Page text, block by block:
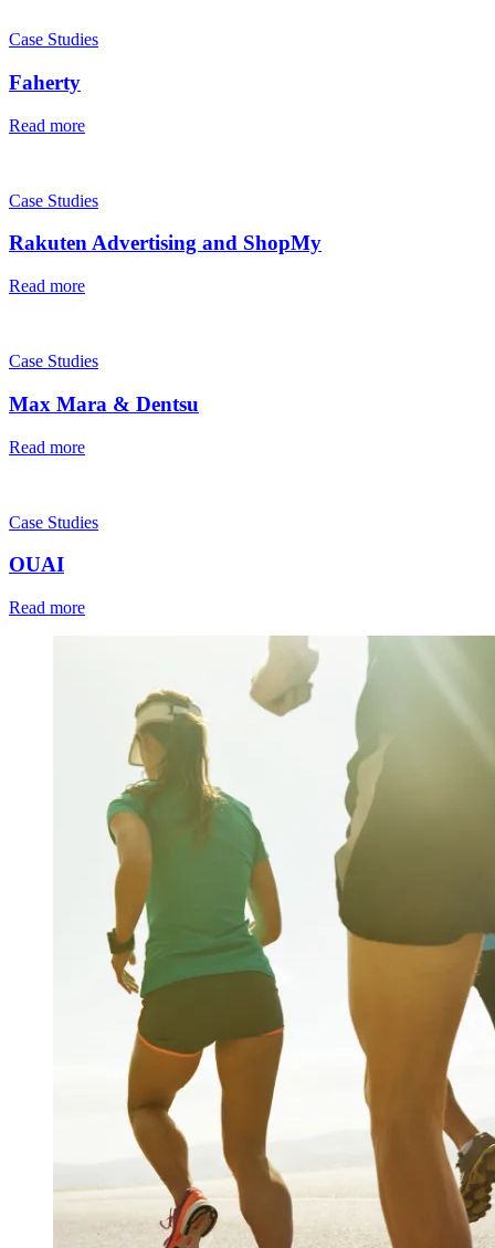
Case Studies
Faherty
Read more
Case Studies
Rakuten Advertising and ShopMy
Read more
Case Studies
Max Mara & Dentsu
Read more
Case Studies
OUAI
Read more